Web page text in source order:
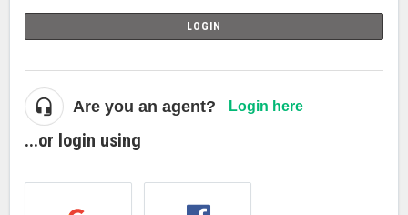
LOGIN
Are you an agent? Login here
...or login using